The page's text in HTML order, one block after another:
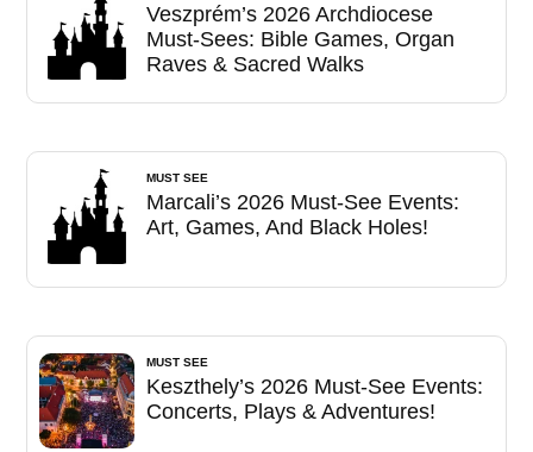
Veszprém’s 2026 Archdiocese
Must-Sees: Bible Games, Organ
Raves & Sacred Walks
MUST SEE
Marcali’s 2026 Must-See Events:
Art, Games, And Black Holes!
MUST SEE
Keszthely’s 2026 Must-See Events:
Concerts, Plays & Adventures!